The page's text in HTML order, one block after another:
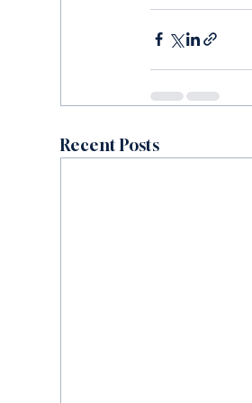
Recent Posts